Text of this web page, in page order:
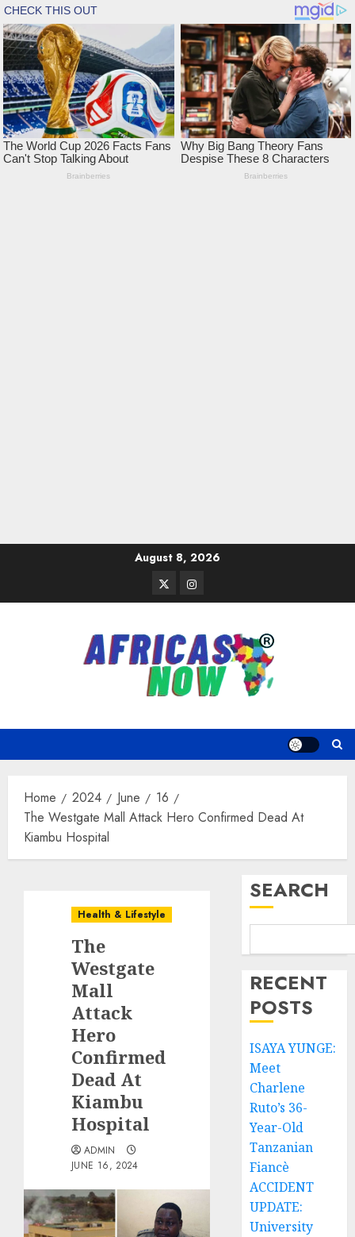
August 8, 2026
TwitterInstagram
Home 2024 June
16
The Westgate Mall Attack Hero Confirmed Dead At
Kiambu Hospital
Health & Lifestyle
The
Westgate
Mall
Attack
Hero
Confirmed
Dead At
Kiambu
Hospital
ADMIN
JUNE 16, 2024
SEARCH
RECENT
POSTS
ISAYA YUNGE:
Meet
Charlene
Ruto’s 36-
Year-Old
Tanzanian
Fiancè
ACCIDENT
UPDATE:
University